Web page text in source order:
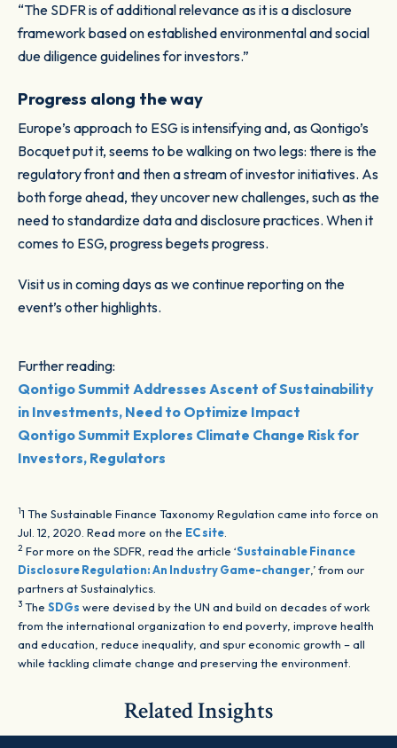
“The SDFR is of additional relevance as it is a disclosure
framework based on established environmental and social
due diligence guidelines for investors.”
Progress along the way
Europe’s approach to ESG is intensifying and, as Qontigo’s
Bocquet put it, seems to be walking on two legs: there is the
regulatory front and then a stream of investor initiatives. As
both forge ahead, they uncover new challenges, such as the
need to standardize data and disclosure practices. When it
comes to ESG, progress begets progress.
Visit us in coming days as we continue reporting on the
event’s other highlights.
Further reading:
Qontigo Summit Addresses Ascent of Sustainability
in Investments, Need to Optimize Impact
Qontigo Summit Explores Climate Change Risk for
Investors, Regulators
11 The Sustainable Finance Taxonomy Regulation came into force on
Jul. 12, 2020. Read more on the EC site
2 For more on the SDFR, read the article ‘Sustainable Finance
Disclosure Regulation: An Industry Game-changer ,’ from our
partners at Sustainalytics.
3 The SDGs were devised by the UN and build on decades of work
from the international organization to end poverty, improve health
and education, reduce inequality, and spur economic growth – all
while tackling climate change and preserving the environment.
Related Insights